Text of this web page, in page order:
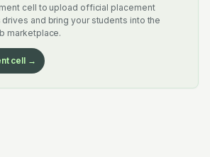
cell to upload official placement
drives and bring your students into the
marketplace.
cell →